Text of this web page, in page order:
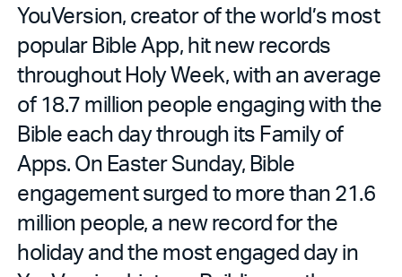
YouVersion, creator of the world’s most
popular Bible App, hit new records
throughout Holy Week, with an average
of 18.7 million people engaging with the
Bible each day through its Family of
Apps. On Easter Sunday, Bible
engagement surged to more than 21.6
million people, a new record for the
holiday and the most engaged day in